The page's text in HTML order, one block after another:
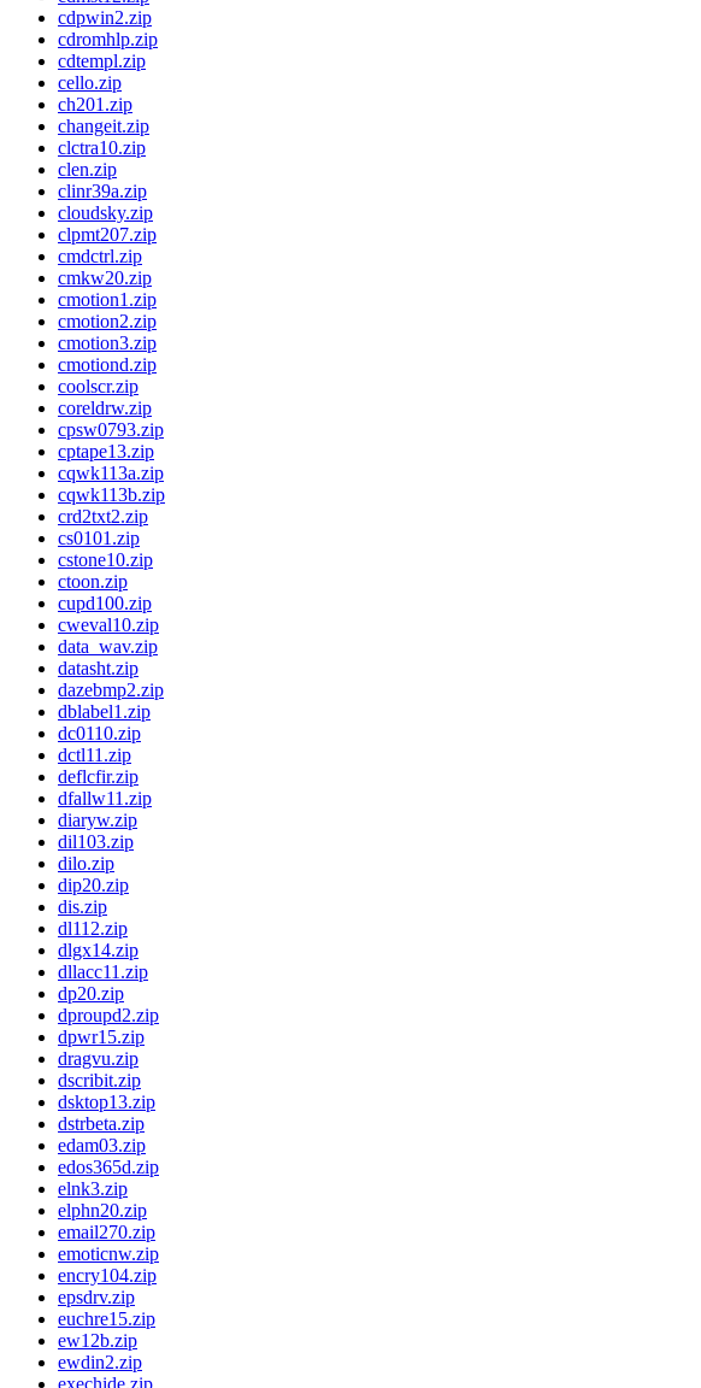
cdpwin2.zip
cdromhlp.zip
cdtempl.zip
cello.zip
ch201.zip
changeit.zip
clctra10.zip
clen.zip
clinr39a.zip
cloudsky.zip
clpmt207.zip
cmdctrl.zip
cmkw20.zip
cmotion1.zip
cmotion2.zip
cmotion3.zip
cmotiond.zip
coolscr.zip
coreldrw.zip
cpsw0793.zip
cptape13.zip
cqwk113a.zip
cqwk113b.zip
crd2txt2.zip
cs0101.zip
cstone10.zip
ctoon.zip
cupd100.zip
cweval10.zip
data_wav.zip
datasht.zip
dazebmp2.zip
dblabel1.zip
dc0110.zip
dctl11.zip
deflcfir.zip
dfallw11.zip
diaryw.zip
dil103.zip
dilo.zip
dip20.zip
dis.zip
dl112.zip
dlgx14.zip
dllacc11.zip
dp20.zip
dproupd2.zip
dpwr15.zip
dragvu.zip
dscribit.zip
dsktop13.zip
dstrbeta.zip
edam03.zip
edos365d.zip
elnk3.zip
elphn20.zip
email270.zip
emoticnw.zip
encry104.zip
epsdrv.zip
euchre15.zip
ew12b.zip
ewdin2.zip